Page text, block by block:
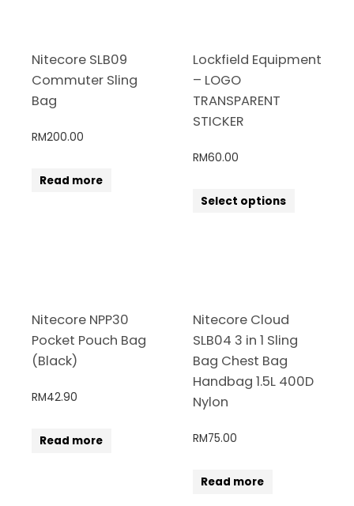
Nitecore SLB09
Commuter Sling
Bag
RM200.00
Read more
Lockfield Equipment
– LOGO
TRANSPARENT
STICKER
RM60.00
Select options
Nitecore NPP30
Pocket Pouch Bag
(Black)
RM42.90
Read more
Nitecore Cloud
SLB04 3 in 1 Sling
Bag Chest Bag
Handbag 1.5L 400D
Nylon
RM75.00
Read more